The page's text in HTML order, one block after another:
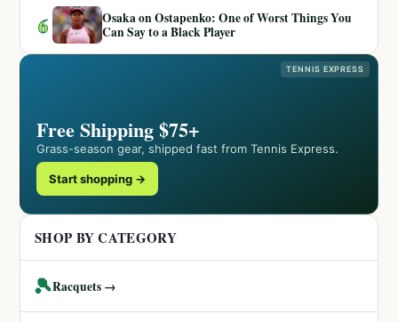
6
Osaka on Ostapenko: One of Worst Things You
Can Say to a Black Player
TENNIS EXPRESS
Free Shipping $75+
Grass-season gear, shipped fast from Tennis Express.
Start shopping →
SHOP BY CATEGORY
🎾Racquets →